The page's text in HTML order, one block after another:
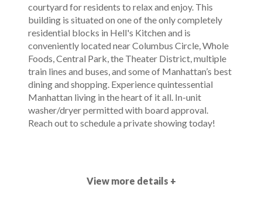
courtyard for residents to relax and enjoy. This
building is situated on one of the only completely
residential blocks in Hell's Kitchen and is
conveniently located near Columbus Circle, Whole
Foods, Central Park, the Theater District, multiple
train lines and buses, and some of Manhattan’s best
dining and shopping. Experience quintessential
Manhattan living in the heart of it all. In-unit
washer/dryer permitted with board approval.
Reach out to schedule a private showing today!
View more details +